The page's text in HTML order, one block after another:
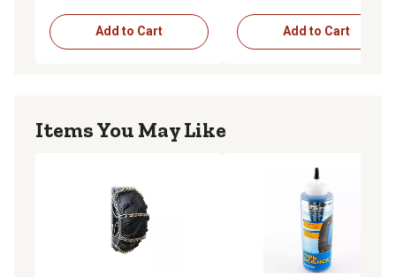
Add to Cart Add to Cart
Items You May Like